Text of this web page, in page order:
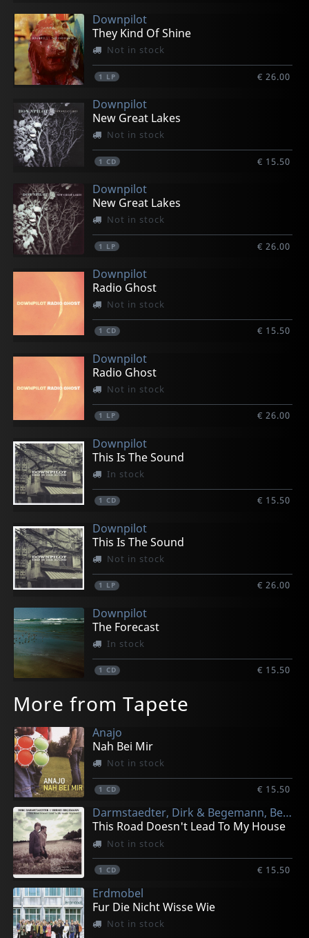
Downpilot
They Kind Of Shine
Not in stock
1 LP € 26.00
Downpilot
New Great Lakes
Not in stock
1 CD € 15.50
Downpilot
New Great Lakes
Not in stock
1 LP € 26.00
Downpilot
Radio Ghost
Not in stock
1 CD € 15.50
Downpilot
Radio Ghost
Not in stock
1 LP € 26.00
Downpilot
This Is The Sound
In stock
1 CD € 15.50
Downpilot
This Is The Sound
Not in stock
1 LP € 26.00
Downpilot
The Forecast
In stock
1 CD € 15.50
More from Tapete
Anajo
Nah Bei Mir
Not in stock
1 CD € 15.50
Darmstaedter, Dirk & Begemann, Bernd
This Road Doesn't Lead To My House
Not in stock
1 CD € 15.50
Erdmobel
Fur Die Nicht Wisse Wie
Not in stock